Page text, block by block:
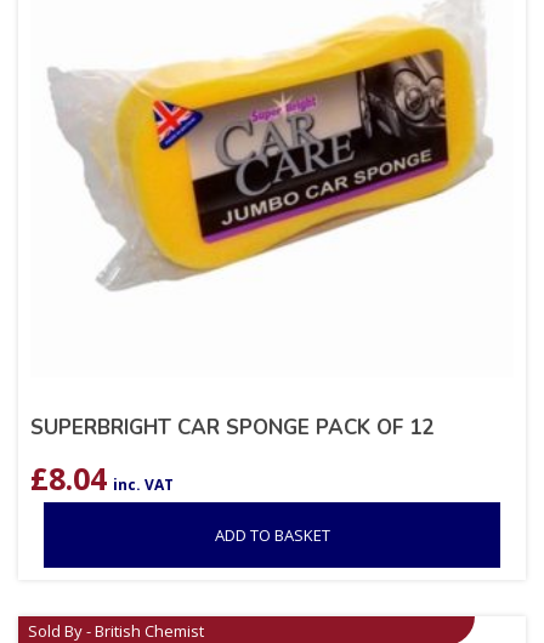
SUPERBRIGHT CAR SPONGE PACK OF 12
£8.04 inc. VAT
ADD TO BASKET
Sold By - British Chemist